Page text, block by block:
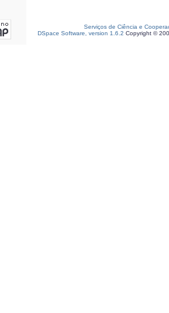
Serviços de Ciência e
DSpace Software, version 1.6.2 Copyright ©